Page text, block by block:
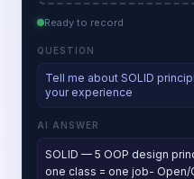
Ready to record
QUESTION
Tell me about SOLID
your experience
AI ANSWER
SOLID — 5 OOP design
one class = one job-